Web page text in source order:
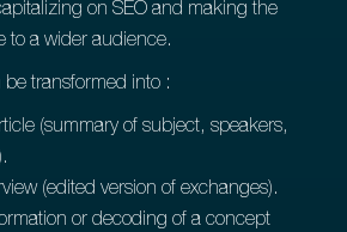
on SEO and making the
to a wider audience.
transformed into :
(summary of subject, speakers,
(edited version of exchanges).
or decoding of a concept